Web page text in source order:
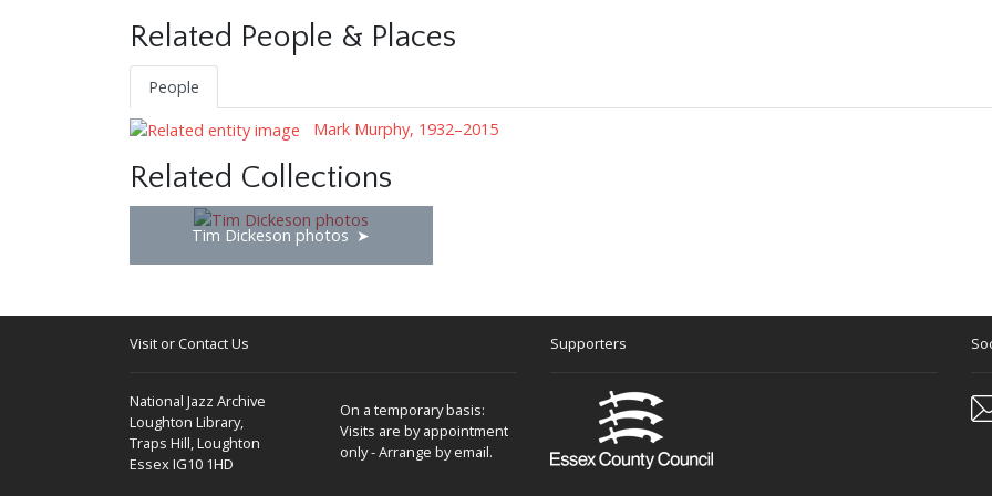
Related People & Places
People
Mark Murphy, 1932–2015
Related Collections
Tim Dickeson photos
Visit or Contact Us
National Jazz Archive
Loughton Library,
Traps Hill, Loughton
Essex IG10 1HD
On a temporary basis:
Visits are by appointment
only - Arrange by email.
Supporters